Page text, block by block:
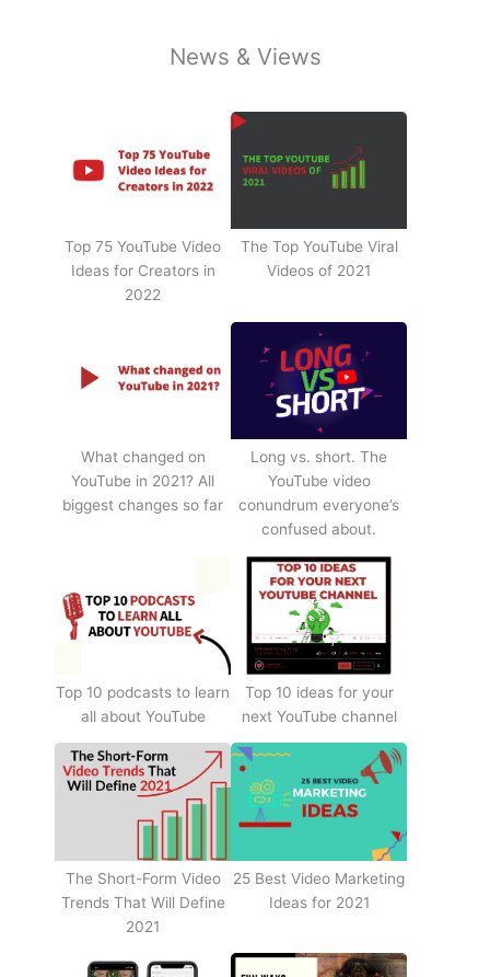
News & Views
Top 75 YouTube Video
Ideas for Creators in
2022
The Top YouTube Viral
Videos of 2021
What changed on
YouTube in 2021? All
biggest changes so far
Long vs. short. The
YouTube video
conundrum everyone’s
confused about.
Top 10 podcasts to learn
all about YouTube
Top 10 ideas for your
next YouTube channel
The Short-Form Video
Trends That Will Define
2021
25 Best Video Marketing
Ideas for 2021